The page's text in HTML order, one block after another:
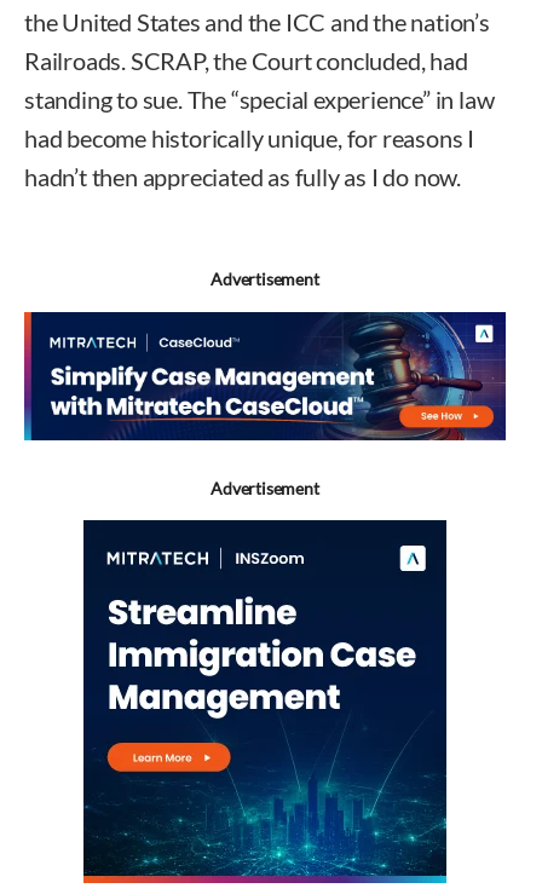
the United States and the ICC and the nation’s
Railroads. SCRAP, the Court concluded, had
standing to sue. The “special experience” in law
had become historically unique, for reasons I
hadn’t then appreciated as fully as I do now.
Advertisement
Advertisement